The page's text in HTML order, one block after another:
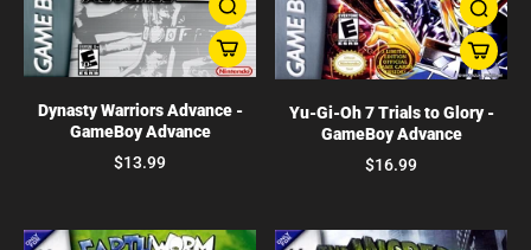
Dynasty Warriors Advance -
GameBoy Advance
$13.99
Yu-Gi-Oh 7 Trials to Glory -
GameBoy Advance
$16.99